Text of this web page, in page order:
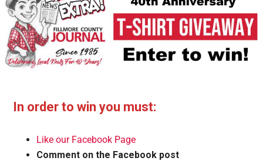
In order to win you must:
Like our Facebook Page
Comment on the Facebook post